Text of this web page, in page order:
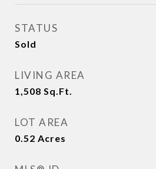
STATUS
Sold
LIVING AREA
1,508 Sq.Ft.
LOT AREA
0.52 Acres